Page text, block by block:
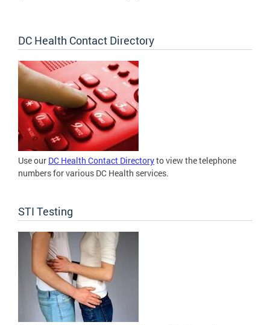
DC Health Contact Directory
Use our DC Health Contact Directoryto view the telephone
numbers for various DC Health services.
STI Testing